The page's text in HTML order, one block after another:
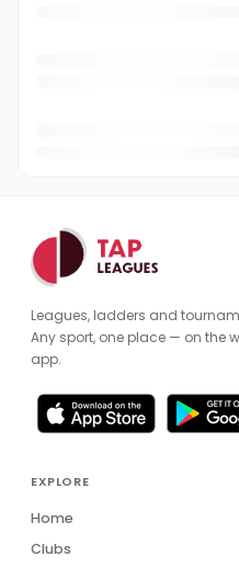
Leagues, ladders and
Any sport, one place — on the
app.
EXPLORE
Home
Clubs